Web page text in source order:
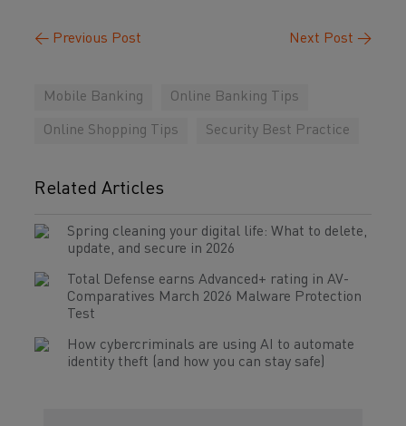
← Previous Post Next Post →
Mobile Banking Online Banking Tips
Online Shopping Tips Security Best Practice
Related Articles
Spring cleaning your digital life: What to delete,
update, and secure in 2026
Total Defense earns Advanced+ rating in AV-
Comparatives March 2026 Malware Protection
Test
How cybercriminals are using AI to automate
identity theft (and how you can stay safe)